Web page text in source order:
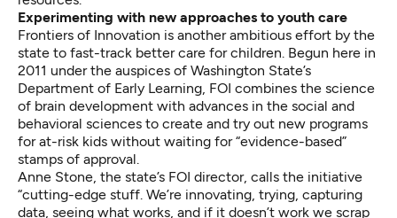
Experimenting with new approaches to youth care
Frontiers of Innovation is another ambitious effort by the
state to fast-track better care for children. Begun here in
2011 under the auspices of Washington State’s
Department of Early Learning, FOI combines the science
of brain development with advances in the social and
behavioral sciences to create and try out new programs
for at-risk kids without waiting for “evidence-based”
stamps of approval.
Anne Stone, the state’s FOI director, calls the initiative
“cutting-edge stuff. We’re innovating, trying, capturing
data, seeing what works, and if it doesn’t work we scrap